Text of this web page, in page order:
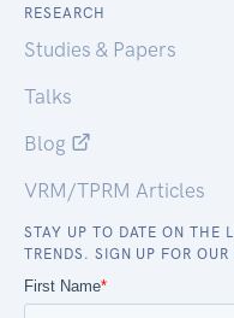
RESEARCH
Studies & Papers
Talks
Blog
VRM/TPRM Articles
STAY UP TO DATE ON THE
TRENDS. SIGN UP FOR OUR